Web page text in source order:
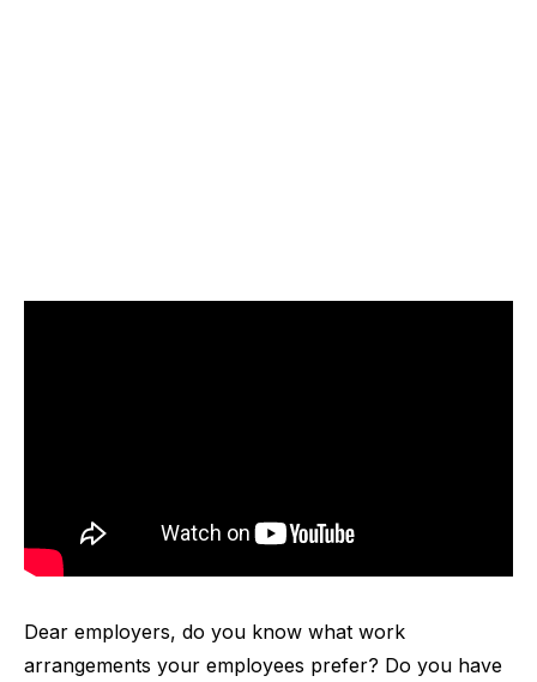
Dear employers, do you know what work
arrangements your employees prefer? Do you have